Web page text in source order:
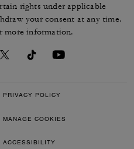
rights under applicable
your consent at any time.
more information.
PRIVACY POLICY
MANAGE COOKIES
ACCESSIBILITY